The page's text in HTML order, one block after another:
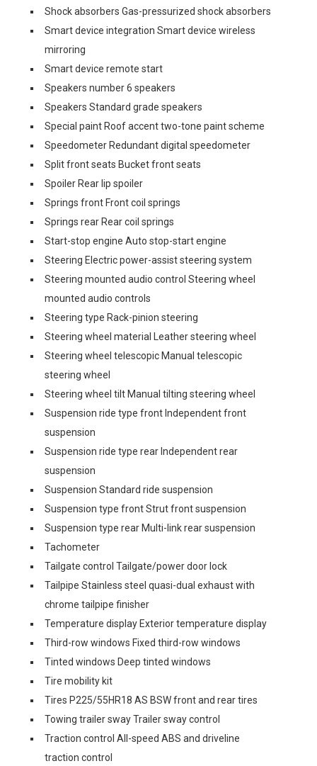
Shock absorbers Gas-pressurized shock absorbers
Smart device integration Smart device wireless
mirroring
Smart device remote start
Speakers number 6 speakers
Speakers Standard grade speakers
Special paint Roof accent two-tone paint scheme
Speedometer Redundant digital speedometer
Split front seats Bucket front seats
Spoiler Rear lip spoiler
Springs front Front coil springs
Springs rear Rear coil springs
Start-stop engine Auto stop-start engine
Steering Electric power-assist steering system
Steering mounted audio control Steering wheel
mounted audio controls
Steering type Rack-pinion steering
Steering wheel material Leather steering wheel
Steering wheel telescopic Manual telescopic
steering wheel
Steering wheel tilt Manual tilting steering wheel
Suspension ride type front Independent front
suspension
Suspension ride type rear Independent rear
suspension
Suspension Standard ride suspension
Suspension type front Strut front suspension
Suspension type rear Multi-link rear suspension
Tachometer
Tailgate control Tailgate/power door lock
Tailpipe Stainless steel quasi-dual exhaust with
chrome tailpipe finisher
Temperature display Exterior temperature display
Third-row windows Fixed third-row windows
Tinted windows Deep tinted windows
Tire mobility kit
Tires P225/55HR18 AS BSW front and rear tires
Towing trailer sway Trailer sway control
Traction control All-speed ABS and driveline
traction control